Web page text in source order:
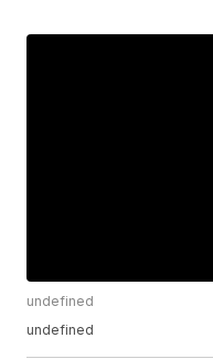
undefined
undefined